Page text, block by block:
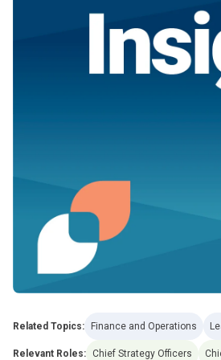
Related Topics: Finance and Operations
Relevant Roles: Chief Strategy Officers